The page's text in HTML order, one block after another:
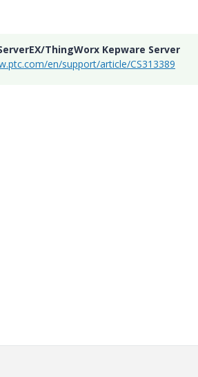
ThingWorx Kepware Server
en/support/article/CS313389